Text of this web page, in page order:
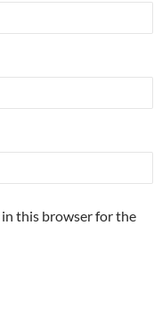
in this browser for the